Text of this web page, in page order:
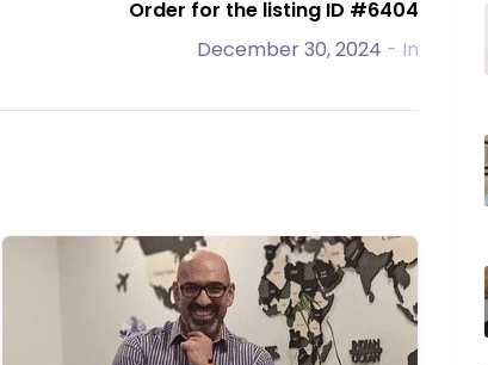
Order for the listing ID #6404
December 30, 2024 - In